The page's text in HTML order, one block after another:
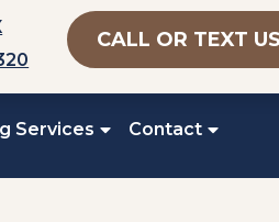
CALL OR TEXT US
Services Contact